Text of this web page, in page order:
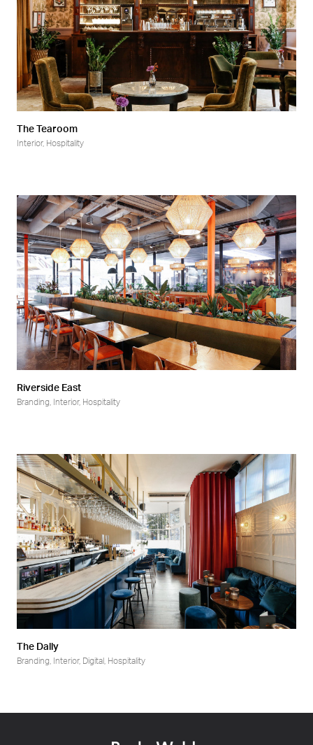
The Tearoom
Interior, Hospitality
Riverside East
Branding Interior, Hospitality
The Dally
Branding Interior, Digital Hospitality